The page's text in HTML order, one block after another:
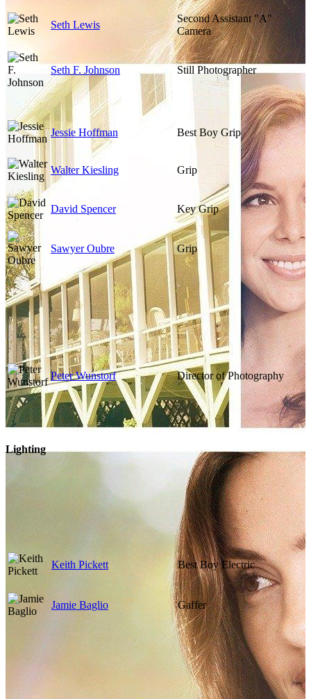
Seth Lewis
Second Assistant "A"
Camera
Seth F. Johnson Still Photographer
Jessie Hoffman Best Boy Grip
Walter Kiesling Grip
David Spencer Key Grip
Sawyer Oubre Grip
Peter Wunstorf Director of Photography
Lighting
Keith Pickett Best Boy Electric
Jamie Baglio Gaffer